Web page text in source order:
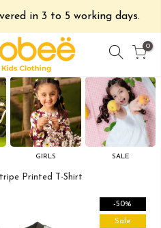
in 3 to 5 working days.
0
GIRLS SALE
Printed T-Shirt
-50%
Sale